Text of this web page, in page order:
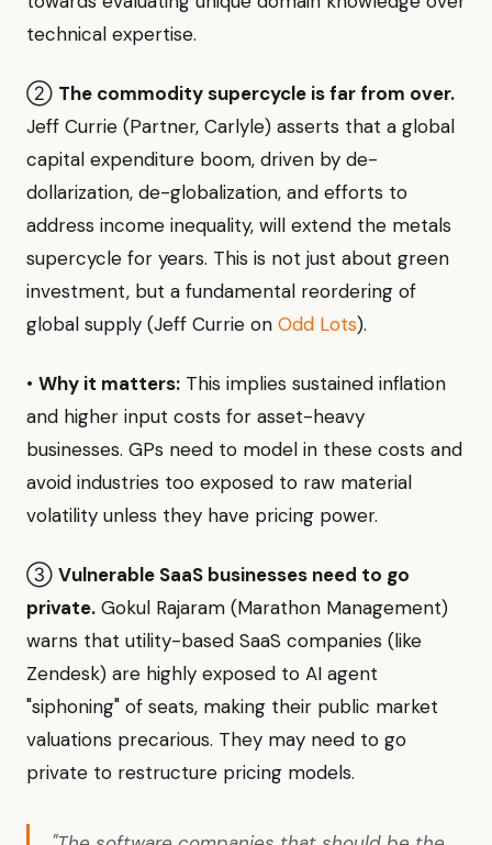
technical expertise.
② The commodity supercycle is far from over.
Jeff Currie (Partner, Carlyle) asserts that a global
capital expenditure boom, driven by de-
dollarization, de-globalization, and efforts to
address income inequality, will extend the metals
supercycle for years. This is not just about green
investment, but a fundamental reordering of
global supply (Jeff Currie on Odd Lots).
• Why it matters: This implies sustained inflation
and higher input costs for asset-heavy
businesses. GPs need to model in these costs and
avoid industries too exposed to raw material
volatility unless they have pricing power.
③ Vulnerable SaaS businesses need to go
private. Gokul Rajaram (Marathon Management)
warns that utility-based SaaS companies (like
Zendesk) are highly exposed to AI agent
"siphoning" of seats, making their public market
valuations precarious. They may need to go
private to restructure pricing models.